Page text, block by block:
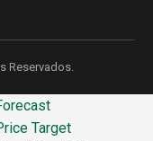
Reservados.
Target